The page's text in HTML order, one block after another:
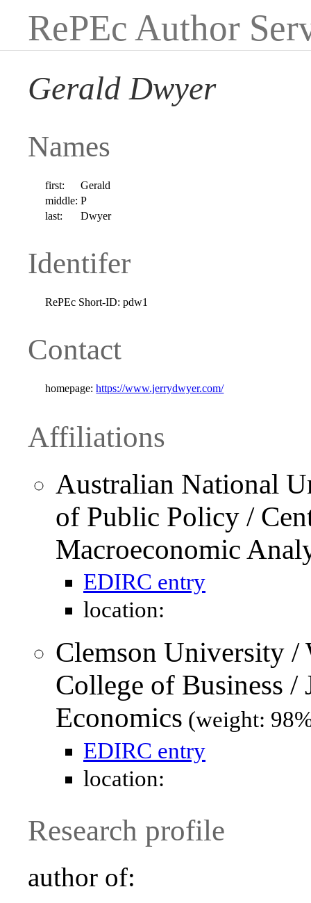
RePEc Author
Gerald Dwyer
Names
first:
Gerald
middle: P
last:
Dwyer
Identifer
RePEc Short-ID: pdw1
Contact
homepage: https://www.jerrydwyer.com/
Affiliations
Australian National
of Public Policy /
Macroeconomic
EDIRC entry
location:
Clemson University /
College of Business /
Economics (weight:
EDIRC entry
location:
Research profile
author of: